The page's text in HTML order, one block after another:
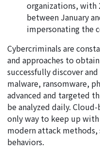
organizations, with
between January
impersonating the
Cybercriminals are
and approaches to
successfully discover
malware, ransomware,
advanced and targeted
be analyzed daily.
only way to keep up
modern attack
behaviors.